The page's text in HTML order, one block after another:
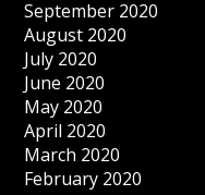
September 2020
August 2020
July 2020
June 2020
May 2020
April 2020
March 2020
February 2020